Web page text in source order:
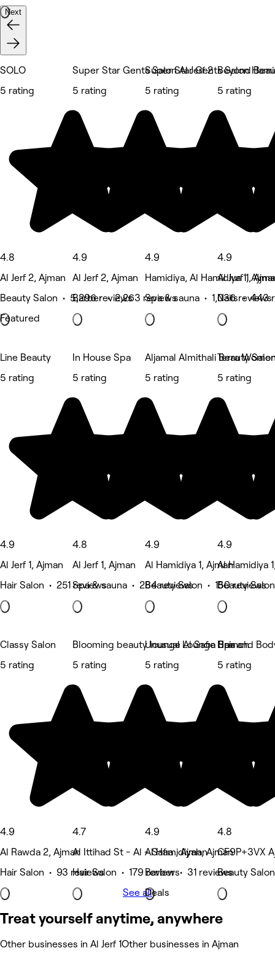
Next
SOLO
5 rating
4.8
Al Jerf 2, Ajman
Beauty Salon • 5,296 reviews
Featured
Super Star Gents Salon Al Jerf 2
5 rating
4.9
Al Jerf 2, Ajman
Barber • 2,263 reviews
Super Star Gents Salon
5 rating
4.9
Hamidiya, Al Hamidiya 1,
Spa & sauna • 1,036 reviews
Beyond
5 rating
4.9
Al Jurf 1,
Nails • 443
Line Beauty
5 rating
4.9
Al Jerf 1, Ajman
Hair Salon • 251 reviews
In House Spa
5 rating
4.8
Al Jerf 1, Ajman
Spa & sauna • 284 reviews
Aljamal Almithali Beauty
5 rating
4.9
Al Hamidiya 1, Ajman
Beauty Salon • 150 reviews
Terra
5 rating
4.9
Al Hamidiya
Beauty
Classy Salon
5 rating
4.9
Al Rawda 2, Ajman
Hair Salon • 93 reviews
Blooming beauty lounge Al Safia Branch
5 rating
4.7
Al Ittihad St - Al - Safia , Ajman
Hair Salon • 179 reviews
Unusual Lounge Spa
5 rating
4.9
Al Hamidiyah, Ajman
Barber • 31 reviews
Deals
Hair and
5 rating
4.8
CF9P+3VX
Beauty
See all
Treat yourself anytime, anywhere
Other businesses in Al Jerf 1Other businesses in Ajman